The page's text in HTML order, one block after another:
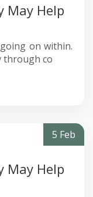
May Help
on within.
through co
5 Feb
May Help